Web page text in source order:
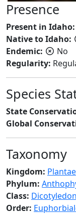
Presence
Present in Idaho:
Native to Idaho:
Endemic:
No
Regularity:
Species
State
Global
Taxonomy
Kingdom: Plantae
Phylum:
Class:
Order: